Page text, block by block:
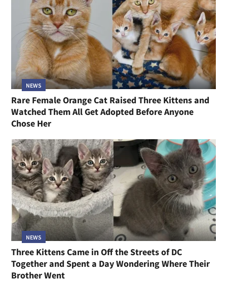
NEWS
Rare Female Orange Cat Raised Three Kittens and
Watched Them All Get Adopted Before Anyone
Chose Her
NEWS
Three Kittens Came in Off the Streets of DC
Together and Spent a Day Wondering Where Their
Brother Went